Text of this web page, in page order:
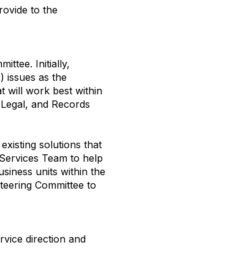
to the
Initially,
issues as the
will work best within
and Records
solutions that
Team to help
units within the
Committee to
direction and